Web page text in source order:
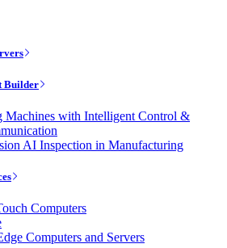
Builder
Machines with Intelligent Control &
AI Inspection in Manufacturing
Computers
Computers and Servers